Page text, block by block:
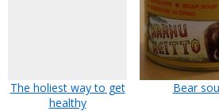
The holiest way to get
healthy
Bear